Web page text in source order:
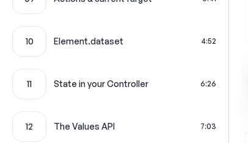
10 Element.dataset 4:52
11 State in your Controller 6:26
12 The Values API 7:03